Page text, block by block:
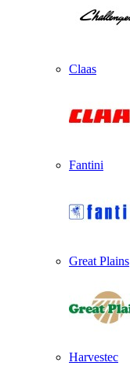
Claas
Fantini
Great Plains
Harvestec